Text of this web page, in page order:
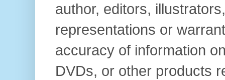
author, editors,
representations or
accuracy of information
DVDs, or other products